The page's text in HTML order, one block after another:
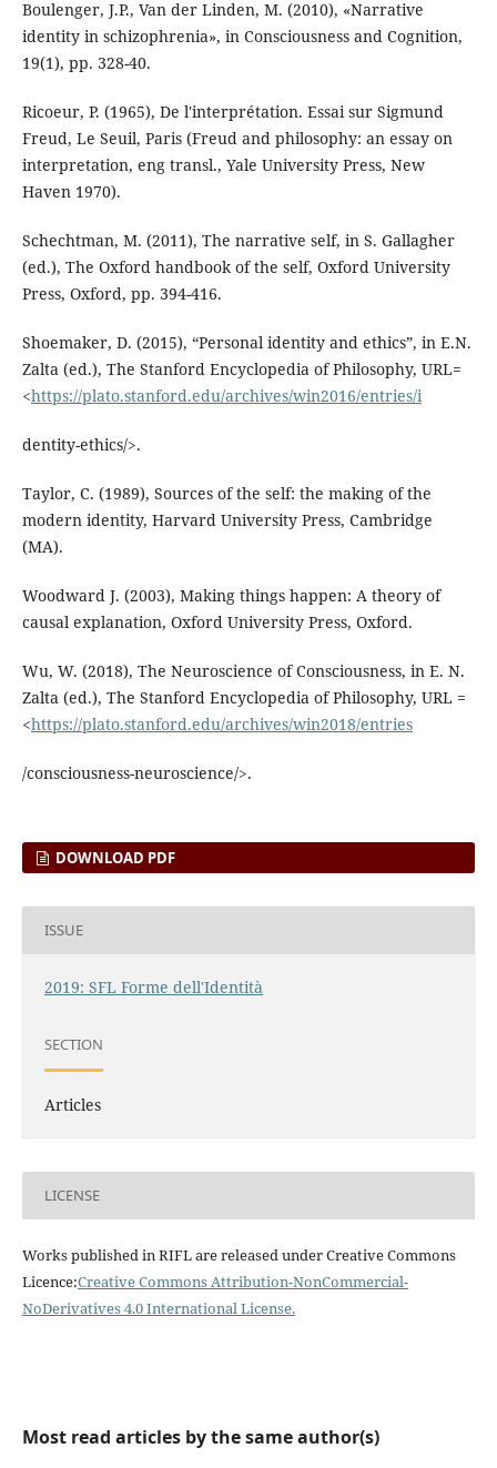
Boulenger, J.P., Van der Linden, M. (2010), «Narrative
identity in schizophrenia», in Consciousness and Cognition,
19(1), pp. 328-40.
Ricoeur, P. (1965), De l'interprétation. Essai sur Sigmund
Freud, Le Seuil, Paris (Freud and philosophy: an essay on
interpretation, eng transl., Yale University Press, New
Haven 1970).
Schechtman, M. (2011), The narrative self, in S. Gallagher
(ed.), The Oxford handbook of the self, Oxford University
Press, Oxford, pp. 394-416.
Shoemaker, D. (2015), “Personal identity and ethics”, in E.N.
Zalta (ed.), The Stanford Encyclopedia of Philosophy, URL=
<https://plato.stanford.edu/archives/win2016/entries/i
dentity-ethics/>.
Taylor, C. (1989), Sources of the self: the making of the
modern identity, Harvard University Press, Cambridge
(MA).
Woodward J. (2003), Making things happen: A theory of
causal explanation, Oxford University Press, Oxford.
Wu, W. (2018), The Neuroscience of Consciousness, in E. N.
Zalta (ed.), The Stanford Encyclopedia of Philosophy, URL =
<https://plato.stanford.edu/archives/win2018/entries
/consciousness-neuroscience/>.
DOWNLOAD PDF
ISSUE
2019: SFL Forme dell'Identità
SECTION
Articles
LICENSE
Works published in RIFL are released under Creative Commons
Licence:Creative Commons Attribution-NonCommercial-
NoDerivatives 4.0 International License.
Most read articles by the same author(s)